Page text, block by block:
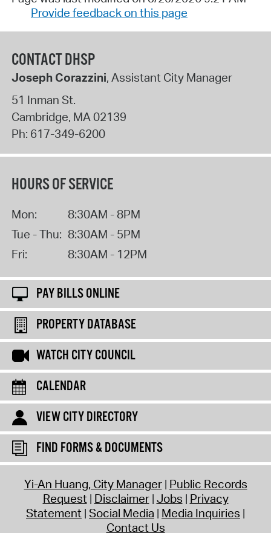
Provide feedback on this page
CONTACT DHSP
Joseph Corazzini, Assistant City Manager
51 Inman St.
Cambridge, MA02139
Ph: 617-349-6200
HOURS OF SERVICE
Mon:
8:30AM - 8PM
Tue - Thu: 8:30AM - 5PM
Fri:
8:30AM - 12PM
PAY BILLS ONLINE
PROPERTY DATABASE
WATCH CITY COUNCIL
CALENDAR
VIEW CITY DIRECTORY
FIND FORMS & DOCUMENTS
Yi-An Huang, City Manager Public Records
Request Disclaimer Jobs Privacy
Statement Social Media Media Inquiries
Contact Us